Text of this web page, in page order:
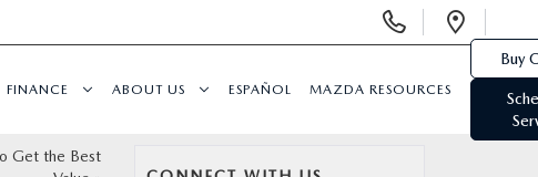
Phone
FINANCE ABOUT US ESPAÑOL MAZDA RESOURCES
Buy
Get the Best